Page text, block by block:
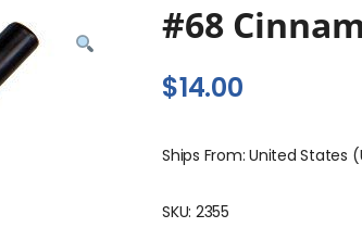
#68
$14.00
Ships From: United States
SKU: 2355